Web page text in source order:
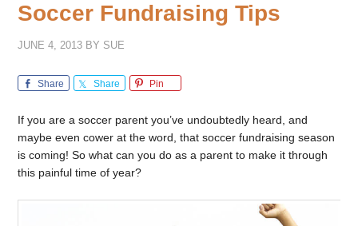
Soccer Fundraising Tips
JUNE 4, 2013 BY SUE
Share Share Pin
If you are a soccer parent you’ve undoubtedly heard, and
maybe even cower at the word, that soccer fundraising season
is coming! So what can you do as a parent to make it through
this painful time of year?